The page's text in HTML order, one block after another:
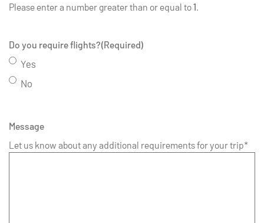
Please enter a number greater than or equal to1.
Do you require flights?(Required)
Yes
No
Message
Let us know about any additional requirements for your trip*